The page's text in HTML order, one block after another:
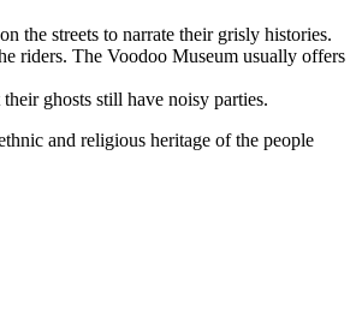
the streets to narrate their grisly histories.
riders. The Voodoo Museum usually offers
ghosts still have noisy parties.
and religious heritage of the people